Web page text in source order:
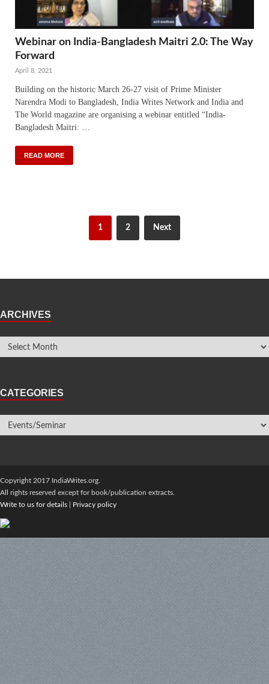
Webinar on India-Bangladesh Maitri 2.0: The Way
Forward
April 8, 2021
Building on the historic March 26-27 visit of Prime Minister
Narendra Modi to Bangladesh, India Writes Network and India and
The World magazine are organising a webinar entitled “India-
Bangladesh Maitri: …
READ MORE
1 2 Next
ARCHIVES
CATEGORIES
Copyright 2017 IndiaWrites.org.
All rights reserved except for book/publication extracts.
Write to us for details
Privacy policy